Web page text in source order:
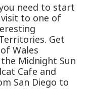
need to start
to one of
Get
Wales
Midnight Sun
Cafe and
San Diego to